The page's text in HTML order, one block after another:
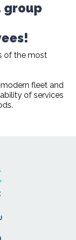
group
of the most
fleet and
of services